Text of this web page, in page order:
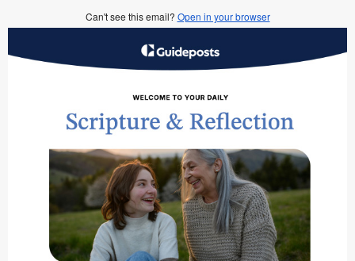
Can't see this email? Open in your browser